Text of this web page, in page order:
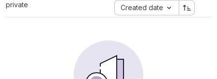
private
Created date